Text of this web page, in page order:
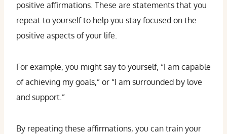
positive affirmations. These are statements that you
repeat to yourself to help you stay focused on the
positive aspects of your life.
For example, you might say to yourself, “I am capable
of achieving my goals,” or “I am surrounded by love
and support.”
By repeating these affirmations, you can train your